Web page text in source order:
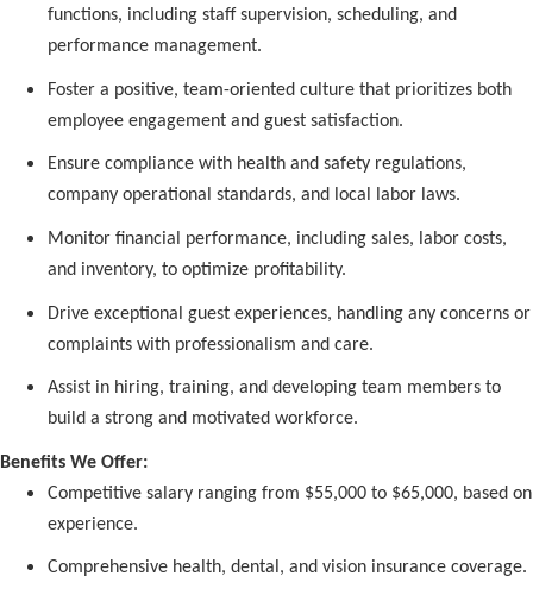
functions, including staff supervision, scheduling, and
performance management.
Foster a positive, team-oriented culture that prioritizes both
employee engagement and guest satisfaction.
Ensure compliance with health and safety regulations,
company operational standards, and local labor laws.
Monitor financial performance, including sales, labor costs,
and inventory, to optimize profitability.
Drive exceptional guest experiences, handling any concerns or
complaints with professionalism and care.
Assist in hiring, training, and developing team members to
build a strong and motivated workforce.
Benefits We Offer:
Competitive salary ranging from $55,000 to $65,000, based on
experience.
Comprehensive health, dental, and vision insurance coverage.